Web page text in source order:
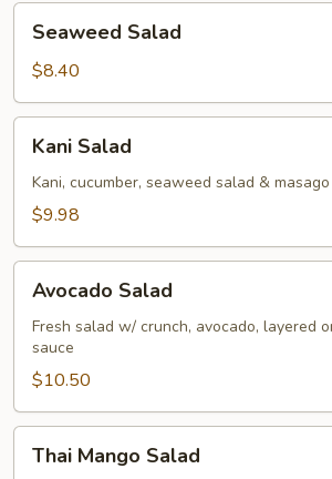
Salad
Seaweed Salad
$8.40
Salad
Kani Salad
Kani, cucumber, seaweed salad &
$9.98
Salad
Avocado Salad
Fresh salad w/ crunch, avocado, layered
sauce
$10.50
Mango
Thai Mango Salad